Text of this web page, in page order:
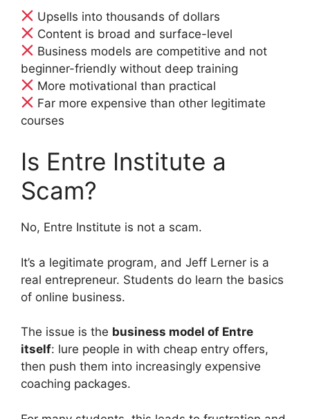
Upsells into thousands of dollars
Content is broad and surface-level
Business models are competitive and not
beginner-friendly without deep training
More motivational than practical
Far more expensive than other legitimate
courses
Is Entre Institute a
Scam?
No, Entre Institute is not a scam.
It’s a legitimate program, and Jeff Lerner is a
real entrepreneur. Students do learn the basics
of online business.
The issue is the business model of Entre
itself: lure people in with cheap entry offers,
then push them into increasingly expensive
coaching packages.